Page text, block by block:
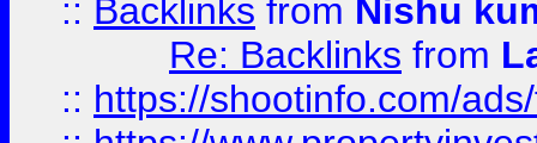
:: Backlinks from Nishu
Re: Backlinks from
:: https://shootinfo.com/